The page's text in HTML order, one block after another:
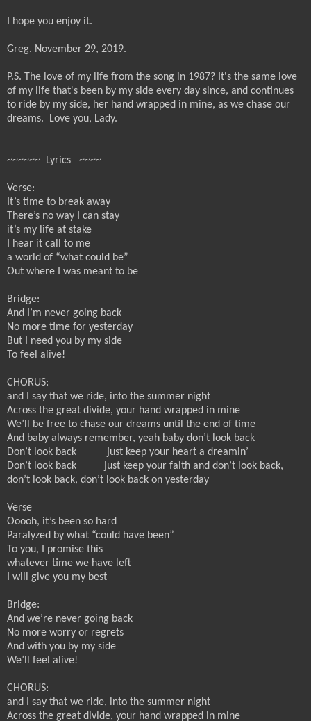
I hope you enjoy it.
Greg. November 29, 2019.
P.S. The love of my life from the song in 1987? It's the same love
of my life that's been by my side every day since, and continues
to ride by my side, her hand wrapped in mine, as we chase our
dreams.
Love you, Lady.
~~~~~~ Lyrics ~~~~
Verse:
It’s time to break away
There’s no way I can stay
it’s my life at stake
I hear it call to me
a world of “what could be”
Out where I was meant to be
Bridge:
And I’m never going back
No more time for yesterday
But I need you by my side
To feel alive!
CHORUS:
and I say that we ride, into the summer night
Across the great divide, your hand wrapped in mine
We’ll be free to chase our dreams until the end of time
And baby always remember, yeah baby don’t look back
Don’t look back
just keep your heart a dreamin’
Don’t look back
just keep your faith and don’t look back,
don’t look back, don’t look back on yesterday
Verse
Ooooh, it’s been so hard
Paralyzed by what “could have been”
To you, I promise this
whatever time we have left
I will give you my best
Bridge:
And we’re never going back
No more worry or regrets
And with you by my side
We’ll feel alive!
CHORUS:
and I say that we ride, into the summer night
Across the great divide, your hand wrapped in mine